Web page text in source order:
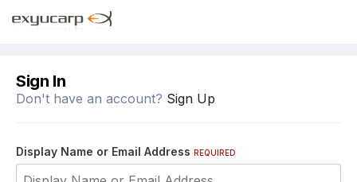
Sign In
Don't have an account? Sign Up
Display Name or Email Address REQUIRED